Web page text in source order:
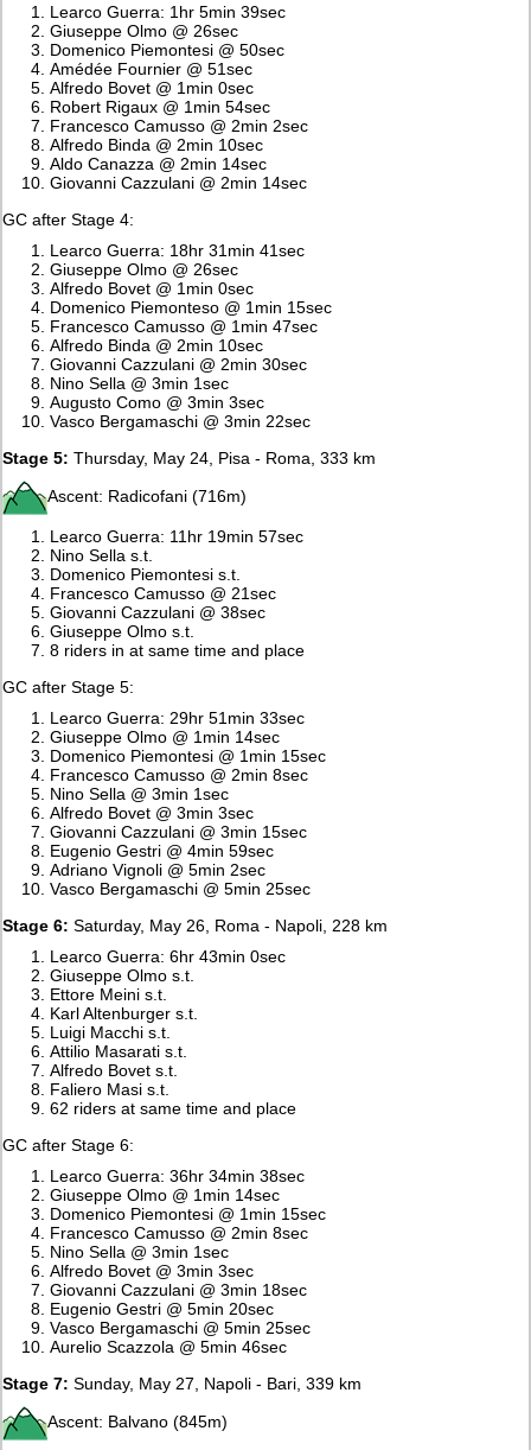
Learco Guerra: 1hr 5min 39sec
Giuseppe Olmo @ 26sec
Domenico Piemontesi @ 50sec
Amédée Fournier @ 51sec
Alfredo Bovet @ 1min 0sec
Robert Rigaux @ 1min 54sec
Francesco Camusso @ 2min 2sec
Alfredo Binda @ 2min 10sec
Aldo Canazza @ 2min 14sec
Giovanni Cazzulani @ 2min 14sec
GC after Stage 4:
Learco Guerra: 18hr 31min 41sec
Giuseppe Olmo @ 26sec
Alfredo Bovet @ 1min 0sec
Domenico Piemonteso @ 1min 15sec
Francesco Camusso @ 1min 47sec
Alfredo Binda @ 2min 10sec
Giovanni Cazzulani @ 2min 30sec
Nino Sella @ 3min 1sec
Augusto Como @ 3min 3sec
Vasco Bergamaschi @ 3min 22sec
Stage 5:Thursday, May 24, Pisa - Roma, 333 km
Ascent: Radicofani (716m)
Learco Guerra: 11hr 19min 57sec
Nino Sella s.t.
Domenico Piemontesi s.t.
Francesco Camusso @ 21sec
Giovanni Cazzulani @ 38sec
Giuseppe Olmo s.t.
8 riders in at same time and place
GC after Stage 5:
Learco Guerra: 29hr 51min 33sec
Giuseppe Olmo @ 1min 14sec
Domenico Piemontesi @ 1min 15sec
Francesco Camusso @ 2min 8sec
Nino Sella @ 3min 1sec
Alfredo Bovet @ 3min 3sec
Giovanni Cazzulani @ 3min 15sec
Eugenio Gestri @ 4min 59sec
Adriano Vignoli @ 5min 2sec
Vasco Bergamaschi @ 5min 25sec
Stage 6: Saturday, May 26, Roma - Napoli, 228 km
Learco Guerra: 6hr 43min 0sec
Giuseppe Olmo s.t.
Ettore Meini s.t.
Karl Altenburger s.t.
Luigi Macchi s.t.
Attilio Masarati s.t.
Alfredo Bovet s.t.
Faliero Masi s.t.
62 riders at same time and place
GC after Stage 6:
Learco Guerra: 36hr 34min 38sec
Giuseppe Olmo @ 1min 14sec
Domenico Piemontesi @ 1min 15sec
Francesco Camusso @ 2min 8sec
Nino Sella @ 3min 1sec
Alfredo Bovet @ 3min 3sec
Giovanni Cazzulani @ 3min 18sec
Eugenio Gestri @ 5min 20sec
Vasco Bergamaschi @ 5min 25sec
Aurelio Scazzola @ 5min 46sec
Stage 7: Sunday, May 27, Napoli - Bari, 339 km
Ascent: Balvano (845m)